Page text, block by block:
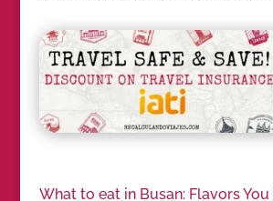
What to eat in Busan: Flavors You